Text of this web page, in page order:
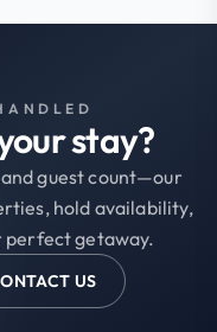
stay?
guest count—our
hold availability,
perfect getaway.
US